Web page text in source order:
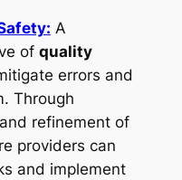
A
of quality
errors and
Through
refinement of
providers can
and implement